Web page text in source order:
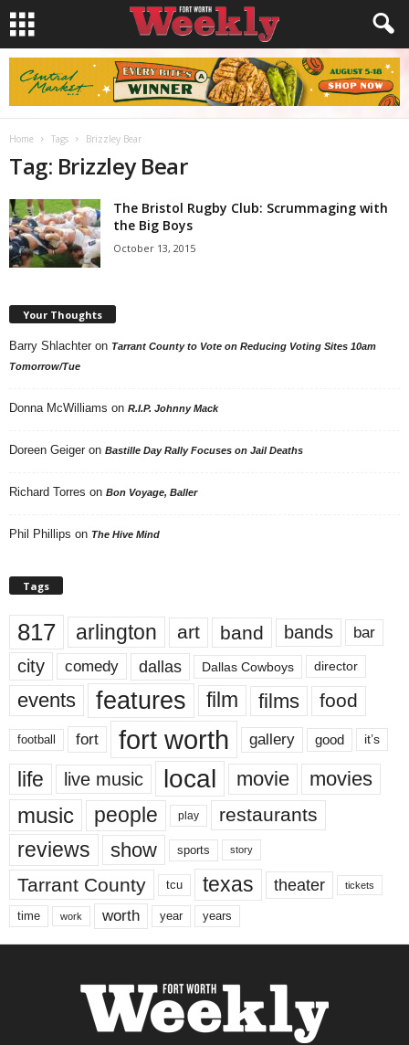
Home Tags Brizzley Bear
Tag: Brizzley Bear
The Bristol Rugby Club: Scrummaging with
the Big Boys
October 13, 2015
Your Thoughts
Barry Shlachter on Tarrant County to Vote on Reducing Voting Sites 10am
Tomorrow/Tue
Donna McWilliams on R.I.P. Johnny Mack
Doreen Geiger on Bastille Day Rally Focuses on Jail Deaths
Richard Torres on Bon Voyage, Baller
Phil Phillips on The Hive Mind
Tags
817 arlington art band bands bar
city comedy dallas Dallas Cowboys director
events features film films food
football fort fort worth gallery good it’s
life live music local movie movies
music people play restaurants
reviews show sports story
Tarrant County tcu texas theater tickets
time work worth year years